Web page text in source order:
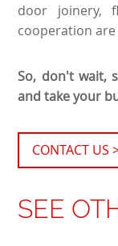
door joinery,
cooperation
So, don't wait,
and take your
CONTACT US
SEE